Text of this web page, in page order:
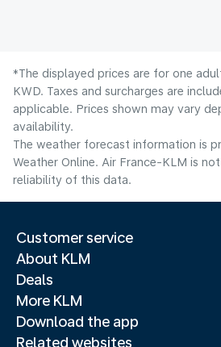
*The displayed prices are for one
KWD. Taxes and surcharges are
applicable. Prices shown may vary
availability.
The weather forecast information is
Weather Online. Air France-KLM is
reliability of this data.
Customer service
About KLM
Deals
More KLM
Download the app
Related websites